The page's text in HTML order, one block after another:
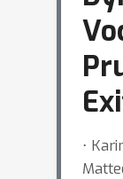
⋅